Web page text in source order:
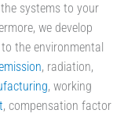
systems to your
we develop
the environmental
, radiation,
, working
, compensation factor